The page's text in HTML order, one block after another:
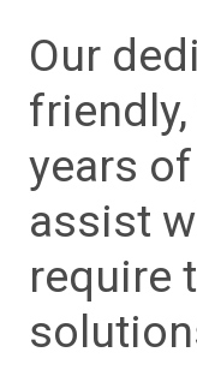
Our
years
assist
require